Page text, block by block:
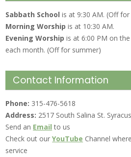
Sabbath Schoolis at 9:30 AM. (Off
Morning Worship is at 10:30 AM.
Evening Worshipis at 6:00 PM on
each month. (Off for summer)
Contact Information
Phone: 315-476-5618
Address: 2517 South Salina St.
Send an Email to us
Check out ourYouTube Channel
service